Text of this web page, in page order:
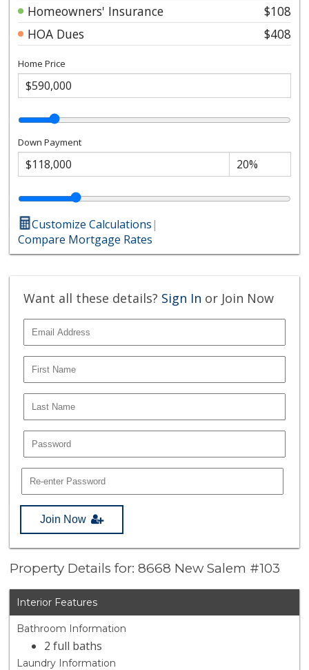
Homeowners' Insurance
$108
HOA Dues
$408
Home Price
Down Payment
Customize Calculations|
Compare Mortgage Rates
Want all these details? Sign In or Join Now
Join Now
Property Details for: 8668 New Salem #103
Interior Features
Bathroom Information
2 full baths
Laundry Information